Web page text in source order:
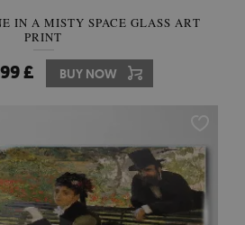
IN A MISTY SPACE GLASS ART
PRINT
£ BUY NOW